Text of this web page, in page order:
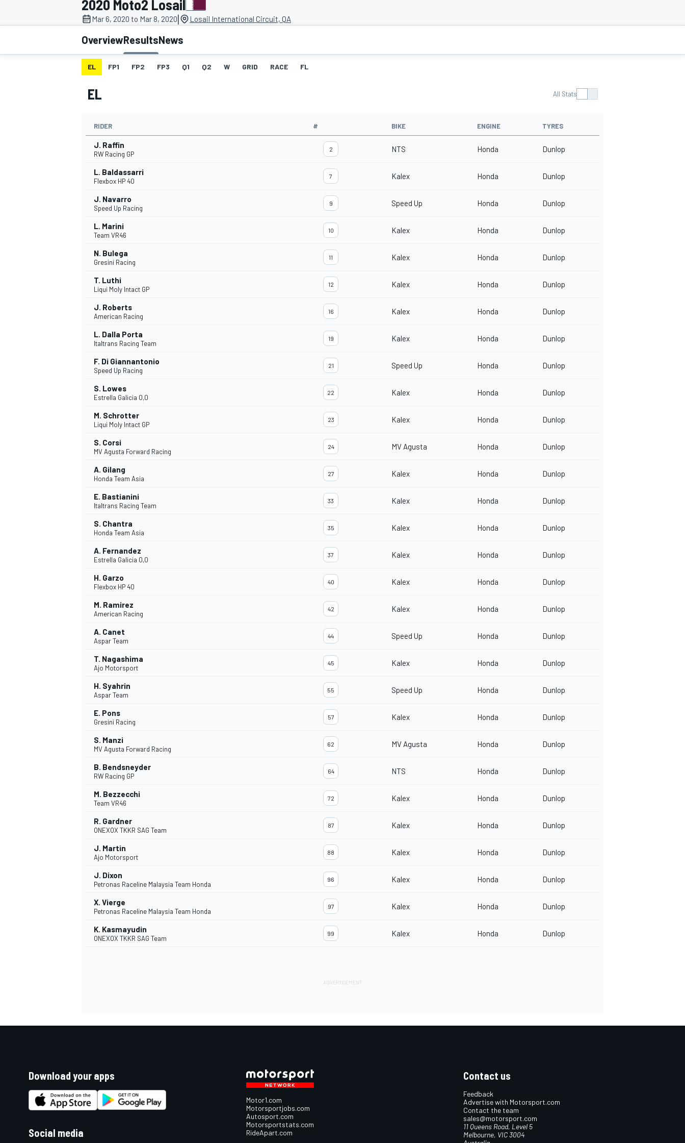
MOTOGP
INDYCAR
SUPERCARS
2020 Moto2 Losail
Mar 6, 2020 to Mar 8, 2020| Losail International Circuit, QA
OverviewResultsNews
EL FP1 FP2 FP3 Q1 Q2 W GRID RACE FL
EL All Stats
RIDER # BIKE ENGINE TYRES
J. Raffin
RW Racing GP
2 NTS Honda Dunlop
L. Baldassarri
Flexbox HP 40
7 Kalex Honda Dunlop
J. Navarro
Speed Up Racing
9 Speed Up Honda Dunlop
L. Marini
Team VR46
10 Kalex Honda Dunlop
N. Bulega
Gresini Racing
11 Kalex Honda Dunlop
T. Luthi
Liqui Moly Intact GP
12 Kalex Honda Dunlop
J. Roberts
American Racing
16 Kalex Honda Dunlop
L. Dalla Porta
Italtrans Racing Team
19 Kalex Honda Dunlop
F. Di Giannantonio
Speed Up Racing
21 Speed Up Honda Dunlop
S. Lowes
Estrella Galicia 0,0
22 Kalex Honda Dunlop
M. Schrotter
Liqui Moly Intact GP
23 Kalex Honda Dunlop
S. Corsi
MV Agusta Forward Racing
24 MV Agusta Honda Dunlop
A. Gilang
Honda Team Asia
27 Kalex Honda Dunlop
E. Bastianini
Italtrans Racing Team
33 Kalex Honda Dunlop
S. Chantra
Honda Team Asia
35 Kalex Honda Dunlop
A. Fernandez
Estrella Galicia 0,0
37 Kalex Honda Dunlop
H. Garzo
Flexbox HP 40
40 Kalex Honda Dunlop
M. Ramirez
American Racing
42 Kalex Honda Dunlop
A. Canet
Aspar Team
44 Speed Up Honda Dunlop
T. Nagashima
Ajo Motorsport
45 Kalex Honda Dunlop
H. Syahrin
Aspar Team
55 Speed Up Honda Dunlop
E. Pons
Gresini Racing
57 Kalex Honda Dunlop
S. Manzi
MV Agusta Forward Racing
62 MV Agusta Honda Dunlop
B. Bendsneyder
RW Racing GP
64 NTS Honda Dunlop
M. Bezzecchi
Team VR46
72 Kalex Honda Dunlop
R. Gardner
ONEXOX TKKR SAG Team
87 Kalex Honda Dunlop
J. Martin
Ajo Motorsport
88 Kalex Honda Dunlop
J. Dixon
Petronas Raceline Malaysia Team Honda
96 Kalex Honda Dunlop
X. Vierge
Petronas Raceline Malaysia Team Honda
97 Kalex Honda Dunlop
K. Kasmayudin
ONEXOX TKKR SAG Team
99 Kalex Honda Dunlop
Download your apps
Social media
Motor1.com
Motorsportjobs.com
Autosport.com
Motorsportstats.com
RideApart.com
Contact us
Feedback
Advertise with Motorsport.com
Contact the team
sales@motorsport.com
11 Queens Road, Level 5
Melbourne, VIC 3004